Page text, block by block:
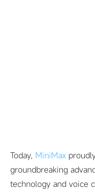
Today, MiniMax
groundbreaking
technology and voice